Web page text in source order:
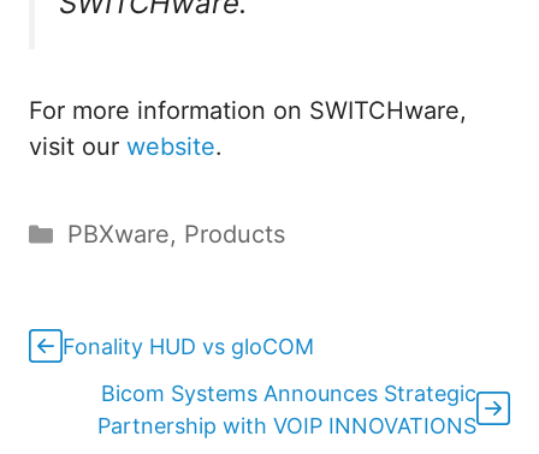
For more information on SWITCHware,
visit our website.
Categories
PBXware, Products
Fonality HUD vs gloCOM
Bicom Systems Announces Strategic
Partnership with VOIP INNOVATIONS